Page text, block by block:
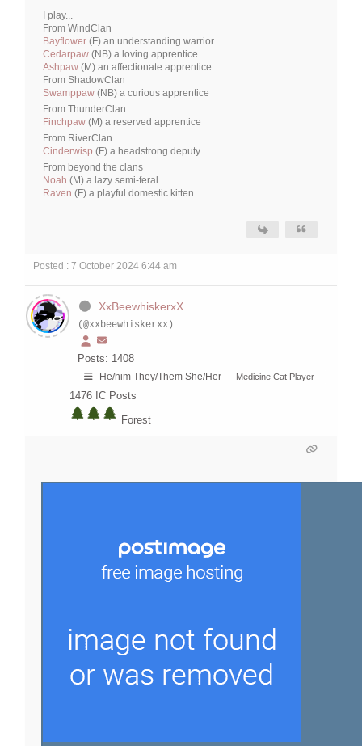
I play...
From WindClan
Bayflower (F) an understanding warrior
Cedarpaw (NB) a loving apprentice
Ashpaw (M) an affectionate apprentice
From ShadowClan
Swamppaw (NB) a curious apprentice
From ThunderClan
Finchpaw (M) a reserved apprentice
From RiverClan
Cinderwisp (F) a headstrong deputy
From beyond the clans
Noah (M) a lazy semi-feral
Raven (F) a playful domestic kitten
Posted : 7 October 2024 6:44 am
XxBeewhiskerxX
(@xxbeewhiskerxx)
Posts: 1408
He/him They/Them She/Her Medicine Cat Player
1476 IC Posts
Forest